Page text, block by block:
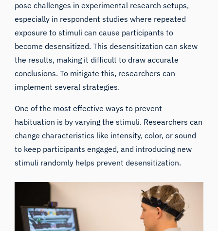
pose challenges in experimental research setups,
especially in respondent studies where repeated
exposure to stimuli can cause participants to
become desensitized. This desensitization can skew
the results, making it difficult to draw accurate
conclusions. To mitigate this, researchers can
implement several strategies.
One of the most effective ways to prevent
habituation is byvarying the stimuli. Researchers can
change characteristics like intensity, color, or sound
to keep participants engaged, and introducing new
stimuli randomly helps prevent desensitization.